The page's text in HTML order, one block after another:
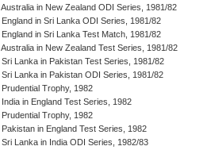
Australia in New Zealand ODI Series, 1981/82
England in Sri Lanka ODI Series, 1981/82
England in Sri Lanka Test Match, 1981/82
Australia in New Zealand Test Series, 1981/82
Sri Lanka in Pakistan Test Series, 1981/82
Sri Lanka in Pakistan ODI Series, 1981/82
Prudential Trophy, 1982
India in England Test Series, 1982
Prudential Trophy, 1982
Pakistan in England Test Series, 1982
Sri Lanka in India ODI Series, 1982/83